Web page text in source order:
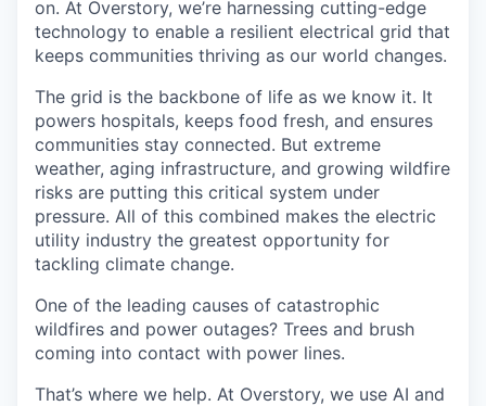
on. At Overstory, we’re harnessing cutting-edge
technology to enable a resilient electrical grid that
keeps communities thriving as our world changes.
The grid is the backbone of life as we know it. It
powers hospitals, keeps food fresh, and ensures
communities stay connected. But extreme
weather, aging infrastructure, and growing wildfire
risks are putting this critical system under
pressure. All of this combined makes the electric
utility industry the greatest opportunity for
tackling climate change.
One of the leading causes of catastrophic
wildfires and power outages? Trees and brush
coming into contact with power lines.
That’s where we help. At Overstory, we use AI and